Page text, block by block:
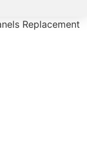
Replacement